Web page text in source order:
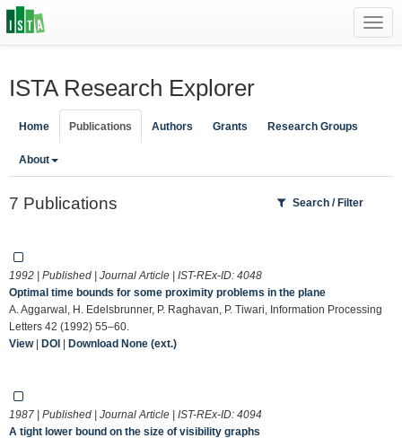
ISTA Research Explorer
Home Publications Authors Grants Research Groups
About
7 Publications Search / Filter
1992 | Published | Journal Article | IST-REx-ID: 4048
Optimal time bounds for some proximity problems in the plane
A. Aggarwal, H. Edelsbrunner, P. Raghavan, P. Tiwari, Information Processing
Letters 42 (1992) 55–60.
View| DOI | Download None (ext.)
1987 | Published | Journal Article | IST-REx-ID: 4094
A tight lower bound on the size of visibility graphs